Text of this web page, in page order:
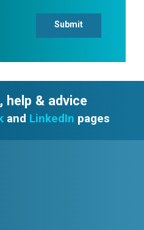
Submit
& advice
and LinkedIn pages